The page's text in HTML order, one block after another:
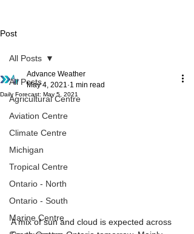
Post
All Posts
Agricultural Centre
Aviation Centre
Climate Centre
Michigan
Tropical Centre
Ontario - North
Ontario - South
Marine Centre
All Posts
Daily Forecast: May 5, 2021
Advance Weather
May 4, 2021 1 min read
A mix of sun and cloud is expected across